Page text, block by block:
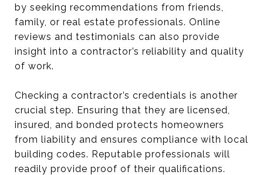
by seeking recommendations from friends,
family, or real estate professionals. Online
reviews and testimonials can also provide
insight into a contractor’s reliability and quality
of work.
Checking a contractor’s credentials is another
crucial step. Ensuring that they are licensed,
insured, and bonded protects homeowners
from liability and ensures compliance with local
building codes. Reputable professionals will
readily provide proof of their qualifications.